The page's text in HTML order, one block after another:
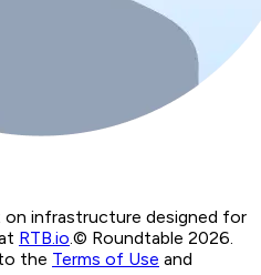
on infrastructure designed for
RTB.io © Roundtable 2026.
the Terms of Use and